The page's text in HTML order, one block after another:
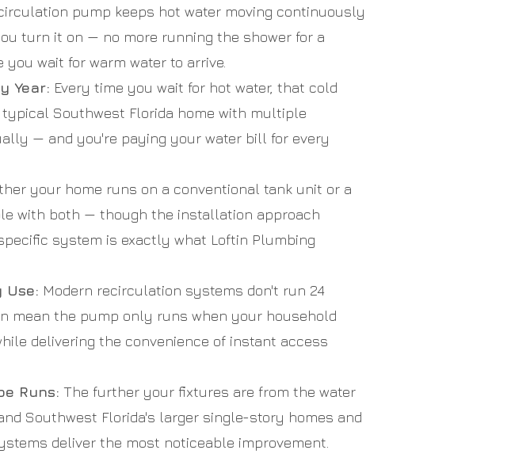
pump keeps hot water moving continuously
turn it on — no more running the shower for a
wait for warm water to arrive.
Year: Every time you wait for hot water, that cold
Southwest Florida home with multiple
— and you're paying your water bill for every
your home runs on a conventional tank unit or a
with both — though the installation approach
system is exactly what Loftin Plumbing
Use: Modern recirculation systems don't run 24
mean the pump only runs when your household
delivering the convenience of instant access
Runs: The further your fixtures are from the water
Southwest Florida's larger single-story homes and
deliver the most noticeable improvement.